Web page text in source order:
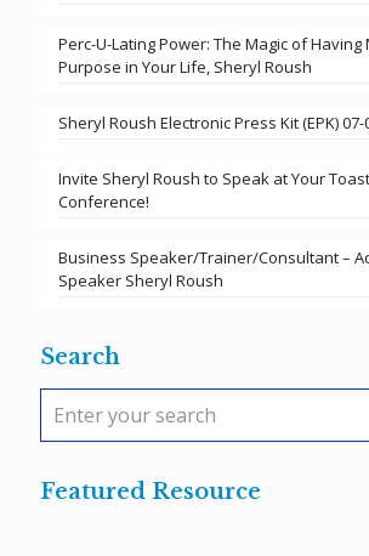
Perc-U-Lating Power: The Magic of
Purpose in Your Life, Sheryl Roush
Sheryl Roush Electronic Press Kit (EPK) 07-
Invite Sheryl Roush to Speak at Your
Conference!
Business Speaker/Trainer/Consultant –
Speaker Sheryl Roush
Search
Featured Resource